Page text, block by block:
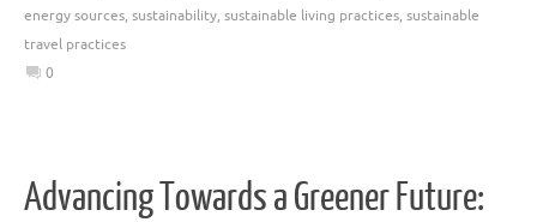
energy sources, sustainability, sustainable living practices, sustainable
travel practices
0
Advancing Towards a Greener Future: